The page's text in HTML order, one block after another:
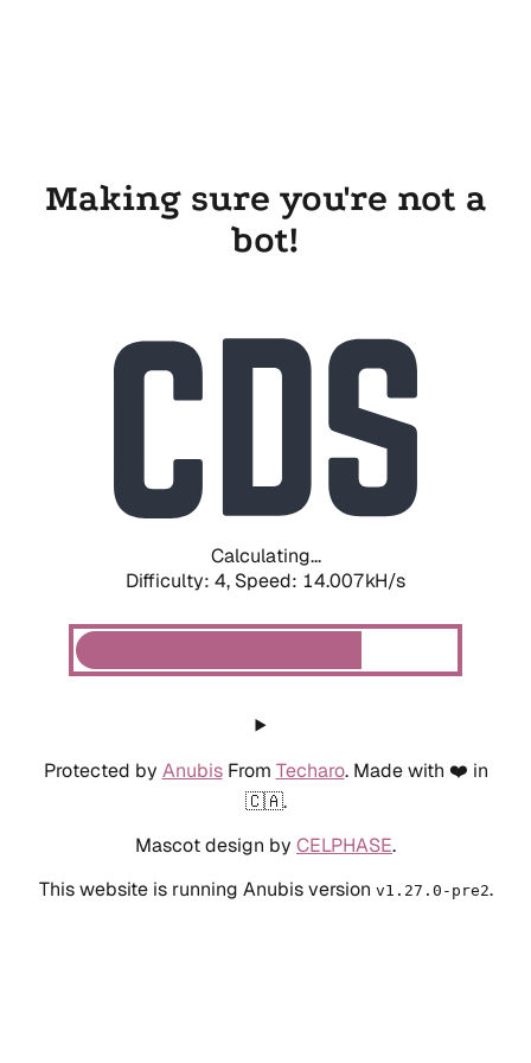
Making sure you're not a
bot!
Calculating...
Difficulty: 4, Speed: 14.007kH/s
Protected by AnubisFrom Techaro. Made with ❤️ in
🇨🇦.
Mascot design by CELPHASE.
This website is running Anubis version v1.27.0-pre2.